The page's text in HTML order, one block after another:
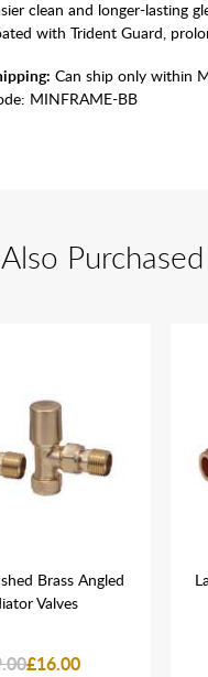
clean and longer-lasting
with Trident Guard,
Can ship only within
MINFRAME-BB
Purchased
Brass Angled
Valves
£16.00